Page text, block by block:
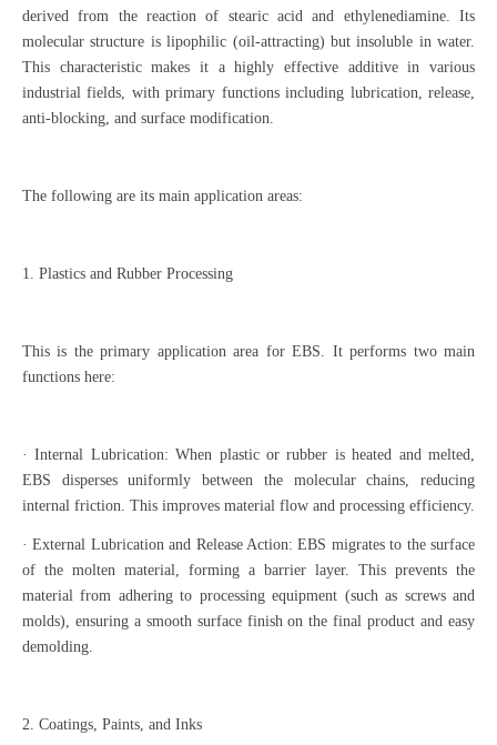
derived from the reaction of stearic acid and ethylenediamine. Its
molecular structure is lipophilic (oil-attracting) but insoluble in water.
This characteristic makes it a highly effective additive in various
industrial fields, with primary functions including lubrication, release,
anti-blocking, and surface modification.
The following are its main application areas:
1. Plastics and Rubber Processing
This is the primary application area for EBS. It performs two main
functions here:
· Internal Lubrication: When plastic or rubber is heated and melted,
EBS disperses uniformly between the molecular chains, reducing
internal friction. This improves material flow and processing efficiency.
· External Lubrication and Release Action: EBS migrates to the surface
of the molten material, forming a barrier layer. This prevents the
material from adhering to processing equipment (such as screws and
molds), ensuring a smooth surface finish on the final product and easy
demolding.
2. Coatings, Paints, and Inks